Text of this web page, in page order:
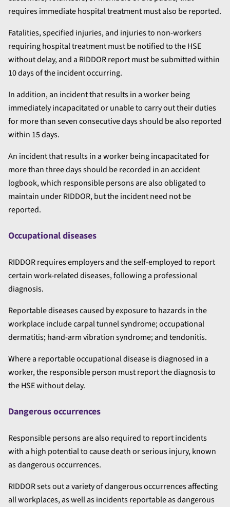
requires immediate hospital treatment must also be reported.
Fatalities, specified injuries, and injuries to non-workers
requiring hospital treatment must be notified to the HSE
without delay, and a RIDDOR report must be submitted within
10 days of the incident occurring.
In addition, an incident that results in a worker being
immediately incapacitated or unable to carry out their duties
for more than seven consecutive days should be also reported
within 15 days.
An incident that results in a worker being incapacitated for
more than three days should be recorded in an accident
logbook, which responsible persons are also obligated to
maintain under RIDDOR, but the incident need not be
reported.
Occupational diseases
RIDDOR requires employers and the self-employed to report
certain work-related diseases, following a professional
diagnosis.
Reportable diseases caused by exposure to hazards in the
workplace include carpal tunnel syndrome; occupational
dermatitis; hand-arm vibration syndrome; and tendonitis.
Where a reportable occupational disease is diagnosed in a
worker, the responsible person must report the diagnosis to
the HSE without delay.
Dangerous occurrences
Responsible persons are also required to report incidents
with a high potential to cause death or serious injury, known
as dangerous occurrences.
RIDDOR sets out a variety of dangerous occurrences affecting
all workplaces, as well as incidents reportable as dangerous